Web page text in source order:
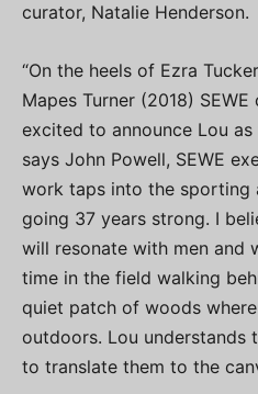
curator, Natalie Henderson.
“On the heels of Ezra
Mapes Turner (2018)
excited to announce Lou
says John Powell, SEWE
work taps into the sporting
going 37 years strong. I
will resonate with men and
time in the field walking
quiet patch of woods
outdoors. Lou understands
to translate them to the